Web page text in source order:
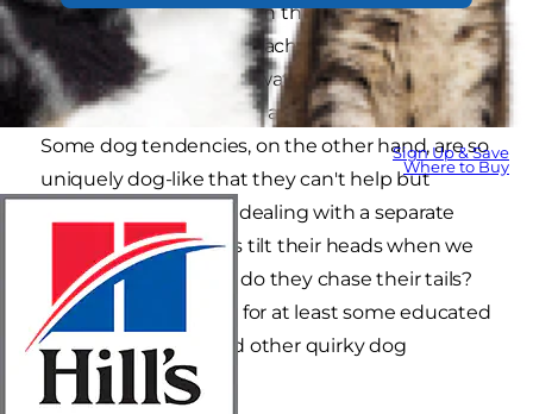
Sign Up & Save
Where to Buy
they even resemble us in their behaviors. When
a dog acts like a child, reaching to be picked up
or demanding that we watch them play with
their toys, we hardly bat an eye at their behavior.
Some dog tendencies, on the other hand, are so
uniquely dog-like that they can't help but
remind us that we're dealing with a separate
species. Why do dogs tilt their heads when we
speak to them? Why do they chase their tails?
Here are the answers for at least some educated
guesses on these and other quirky dog
behaviors.